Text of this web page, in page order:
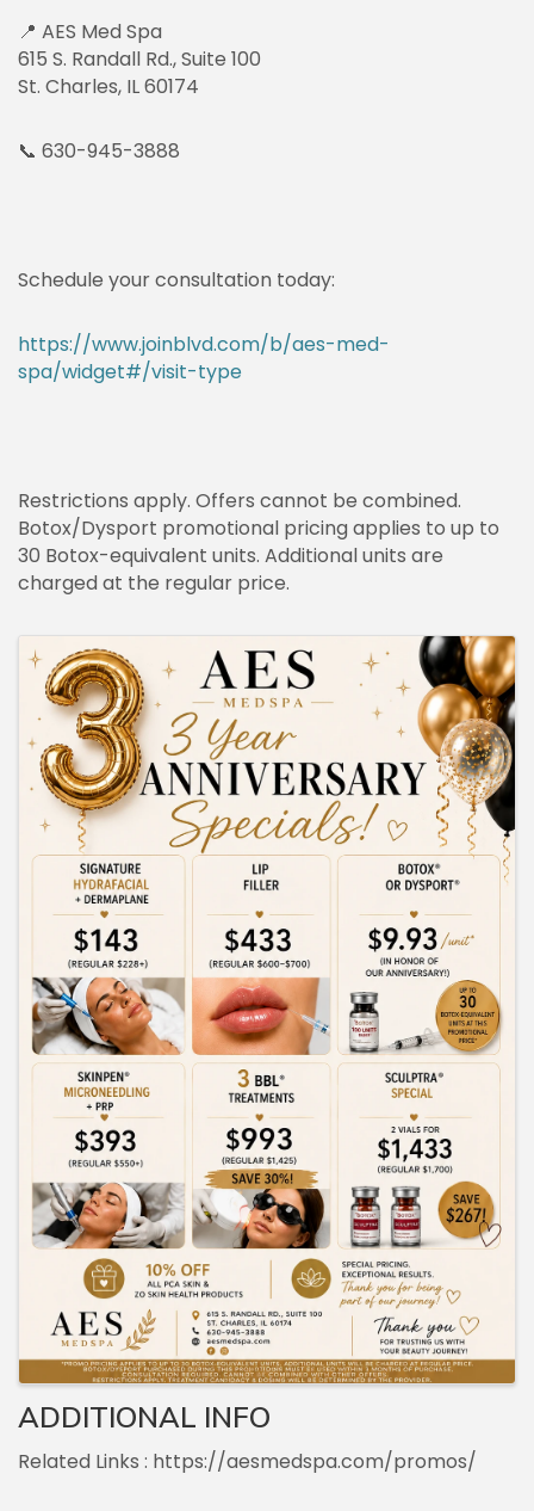
📍 AES Med Spa
615 S. Randall Rd., Suite 100
St. Charles, IL 60174
📞 630-945-3888
Schedule your consultation today:
https://www.joinblvd.com/b/aes-med-
spa/widget#/visit-type
Restrictions apply. Offers cannot be combined.
Botox/Dysport promotional pricing applies to up to
30 Botox-equivalent units. Additional units are
charged at the regular price.
IMAGES
ADDITIONAL INFO
Related Links : https://aesmedspa.com/promos/